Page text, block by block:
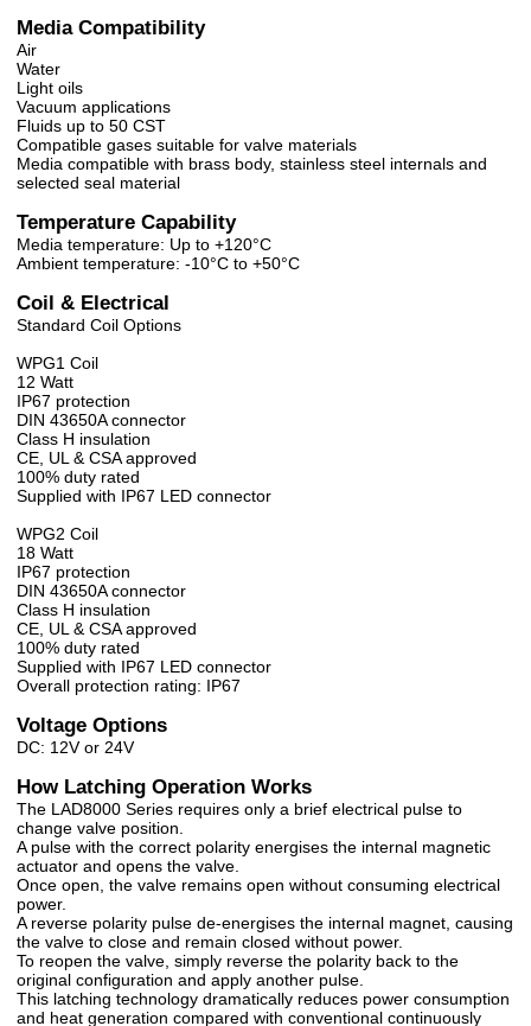
Media Compatibility
Air
Water
Light oils
Vacuum applications
Fluids up to 50 CST
Compatible gases suitable for valve materials
Media compatible with brass body, stainless steel internals and
selected seal material
Temperature Capability
Media temperature: Up to +120°C
Ambient temperature: -10°C to +50°C
Coil & Electrical
Standard Coil Options
WPG1 Coil
12 Watt
IP67 protection
DIN 43650A connector
Class H insulation
CE, UL & CSA approved
100% duty rated
Supplied with IP67 LED connector
WPG2 Coil
18 Watt
IP67 protection
DIN 43650A connector
Class H insulation
CE, UL & CSA approved
100% duty rated
Supplied with IP67 LED connector
Overall protection rating: IP67
Voltage Options
DC: 12V or 24V
How Latching Operation Works
The LAD8000 Series requires only a brief electrical pulse to
change valve position.
A pulse with the correct polarity energises the internal magnetic
actuator and opens the valve.
Once open, the valve remains open without consuming electrical
power.
A reverse polarity pulse de-energises the internal magnet, causing
the valve to close and remain closed without power.
To reopen the valve, simply reverse the polarity back to the
original configuration and apply another pulse.
This latching technology dramatically reduces power consumption
and heat generation compared with conventional continuously